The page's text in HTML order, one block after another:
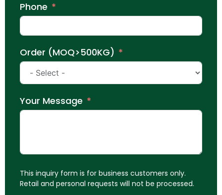
Phone
Order (MOQ>500KG)
Your Message
This inquiry form is for business customers only.
Retail and personal requests will not be processed.